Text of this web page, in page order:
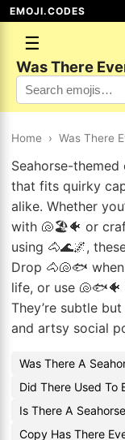
EMOJI.CODES
☰
Was There
Home › Was There
Seahorse-
that fits quirky
alike. Whether
with 🐚🏖️🐠 or
using 🐴🌊🌌,
Drop 🐴🐚🐟
life, or use
They’re subtle
and artsy social
Was There A
Did There Used To
Is There A
Copy Has There